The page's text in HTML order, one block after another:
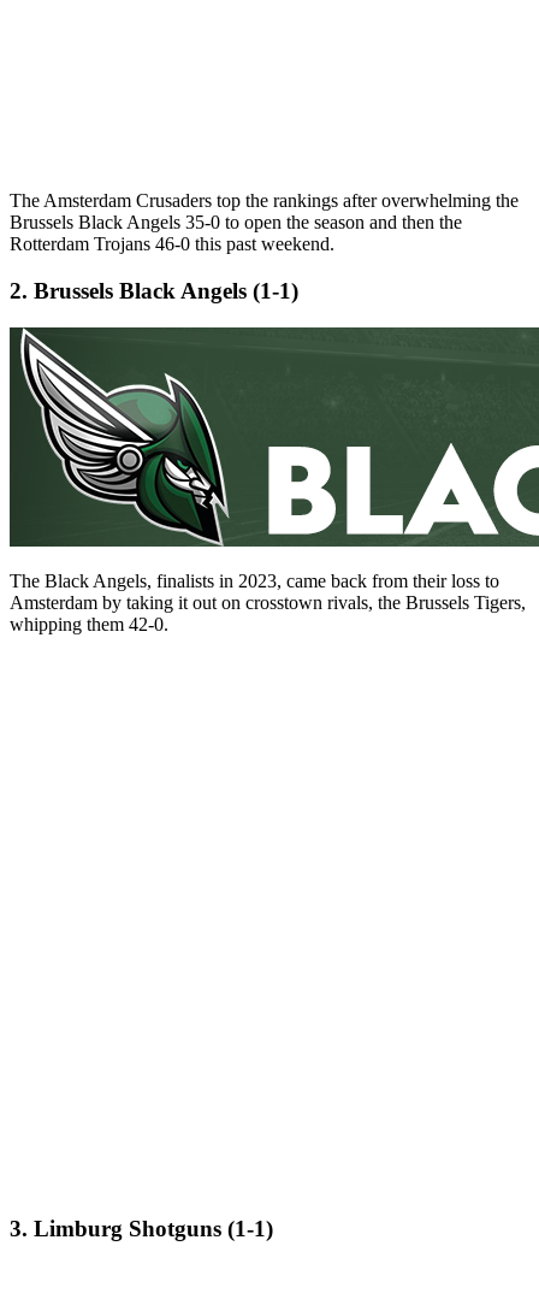
The Amsterdam Crusaders top the rankings after overwhelming the
Brussels Black Angels 35-0 to open the season and then the
Rotterdam Trojans 46-0 this past weekend.
2. Brussels Black Angels (1-1)
The Black Angels, finalists in 2023, came back from their loss to
Amsterdam by taking it out on crosstown rivals, the Brussels Tigers,
whipping them 42-0.
3. Limburg Shotguns (1-1)